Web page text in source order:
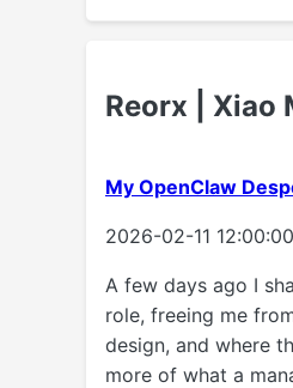
Reorx | Xiao
My OpenClaw
2026-02-11 12:00:00
A few days ago I
role, freeing me
design, and where
more of what a